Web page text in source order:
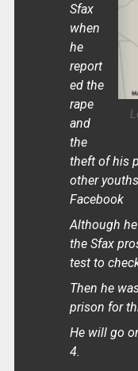
Sfax
when
he
report
ed the
rape
and
the
theft of his
other
Facebook
Although
the Sfax
test to
Then he
prison for
He will go
4.